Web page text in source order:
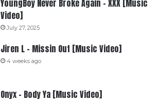
YoungBoy Never Broke Again – XXX [Music
Video]
July 27, 2025
Jiren L – Missin Out [Music Video]
4 weeks ago
Onyx – Body Ya [Music Video]